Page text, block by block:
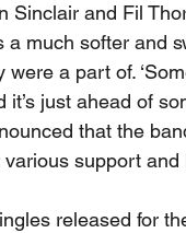
Sinclair and Fil
a much softer and
a part of.
it’s just ahead of
that the
support
released for